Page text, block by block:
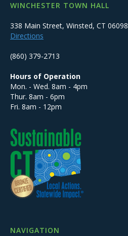
WINCHESTER TOWN HALL
338 Main Street, Winsted, CT 06098
Directions
(860) 379-2713
Hours of Operation
Mon. - Wed. 8am - 4pm
Thur. 8am - 6pm
Fri. 8am - 12pm
NAVIGATION